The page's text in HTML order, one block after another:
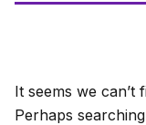
It seems we can’t
Perhaps